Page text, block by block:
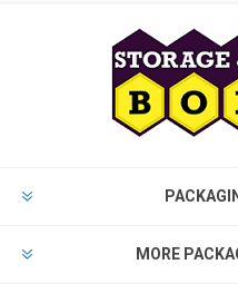
MORE